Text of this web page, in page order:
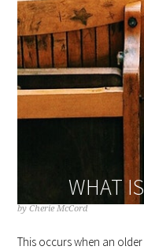
WHAT
byCherie McCord
This occurs when an